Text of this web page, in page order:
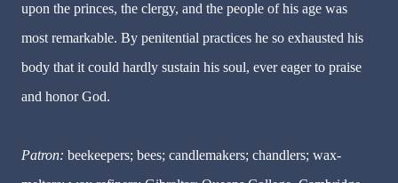
upon the princes, the clergy, and the people of his age was
most remarkable. By penitential practices he so exhausted his
body that it could hardly sustain his soul, ever eager to praise
and honor God.
Patron: beekeepers; bees; candlemakers; chandlers; wax-